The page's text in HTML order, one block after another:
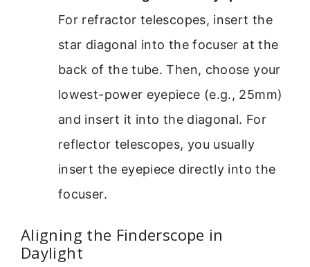
For refractor telescopes, insert the
star diagonal into the focuser at the
back of the tube. Then, choose your
lowest-power eyepiece (e.g., 25mm)
and insert it into the diagonal. For
reflector telescopes, you usually
insert the eyepiece directly into the
focuser.
Aligning the Finderscope in
Daylight